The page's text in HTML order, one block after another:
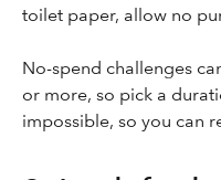
toilet paper, allow no
No-spend challenges
or more, so pick a
impossible, so you can